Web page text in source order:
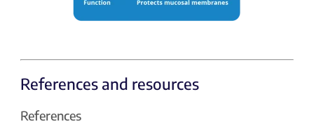
References and resources
References